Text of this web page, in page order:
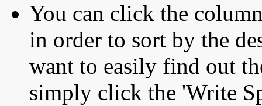
You can click the
in order to sort by the
want to easily find out
simply click the 'Write